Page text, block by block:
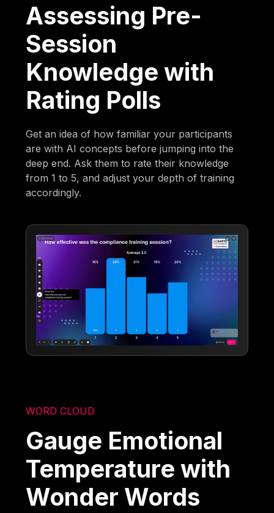
Assessing Pre-
Session
Knowledge with
Rating Polls
Get an idea of how familiar your participants
are with AI concepts before jumping into the
deep end. Ask them to rate their knowledge
from 1 to 5, and adjust your depth of training
accordingly.
WORD CLOUD
Gauge Emotional
Temperature with
Wonder Words